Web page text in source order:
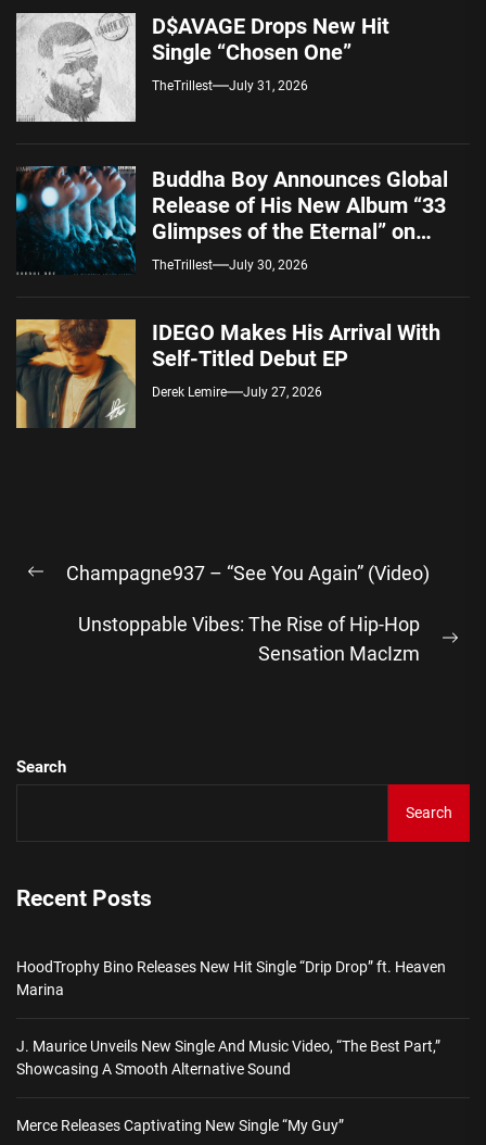
D$AVAGE Drops New Hit
Single “Chosen One”
TheTrillest July 31, 2026
Buddha Boy Announces Global
Release of His New Album “33
Glimpses of the Eternal” on
Spotify — August 7, 2026
TheTrillest July 30, 2026
IDEGO Makes His Arrival With
Self-Titled Debut EP
Derek Lemire July 27, 2026
navigation
Previous
Champagne937 – “See You Again” (Video)
Unstoppable Vibes: The Rise of Hip-Hop
Sensation MacIzm
Search
Search
Recent Posts
HoodTrophy Bino Releases New Hit Single “Drip Drop” ft. Heaven
Marina
J. Maurice Unveils New Single And Music Video, “The Best Part,”
Showcasing A Smooth Alternative Sound
Merce Releases Captivating New Single “My Guy”